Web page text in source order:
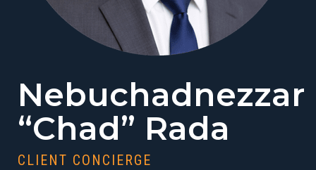
Nebuchadnezzar
“Chad” Rada
CLIENT CONCIERGE